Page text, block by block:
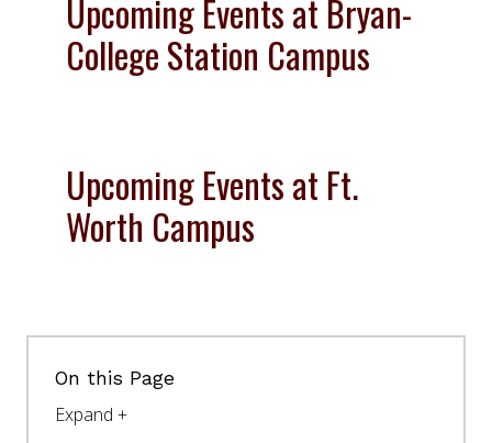
Upcoming Events at Bryan-
College Station Campus
Upcoming Events at Ft.
Worth Campus
On this Page